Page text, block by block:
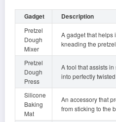
Gadget Description
Pretzel
Dough
Mixer
A gadget that helps
kneading the
Pretzel
Dough
Press
A tool that assists
into perfectly
Silicone
Baking
Mat
An accessory that
from sticking to the